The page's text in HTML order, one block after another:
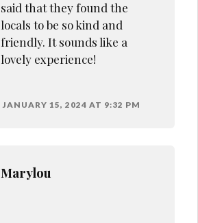
said that they found the
locals to be so kind and
friendly. It sounds like a
lovely experience!
JANUARY 15, 2024 AT 9:32 PM
Marylou